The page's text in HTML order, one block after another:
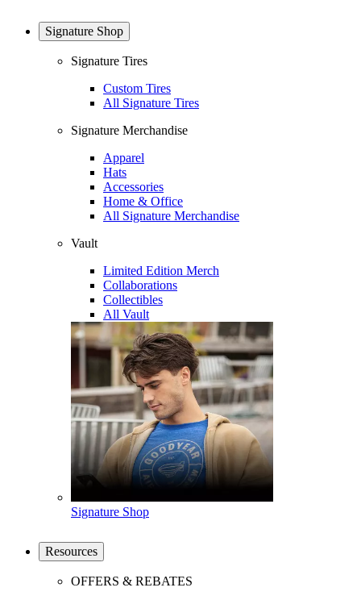
Signature Shop
Signature Tires
Custom Tires
All Signature Tires
Signature Merchandise
Apparel
Hats
Accessories
Home & Office
All Signature Merchandise
Vault
Limited Edition Merch
Collaborations
Collectibles
All Vault
Signature Shop
Resources
OFFERS & REBATES